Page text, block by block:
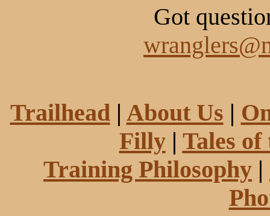
Got
Trailhead| About Us |
Filly| Tales
Training Philosophy |